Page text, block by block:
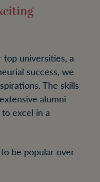
universities, a
success, we
The skills
alumni
excel in a
be popular over